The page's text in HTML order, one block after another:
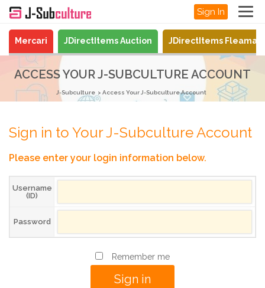
Sign In
Mercari JDirectItems Auction JDirectItems
ACCESS YOUR J-SUBCULTURE ACCOUNT
J-Subculture Access Your J-Subculture Account
Sign in to Your J-Subculture Account
Please enter your login information below.
Username
(ID)
Password
Remember me